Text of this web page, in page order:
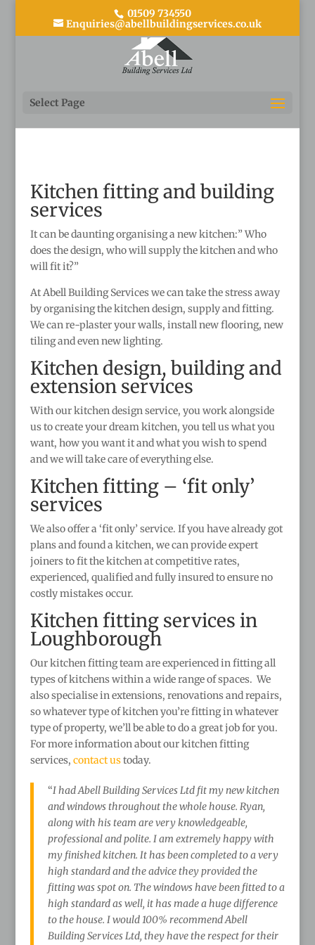
01509 734550
Enquiries@abellbuildingservices.co.uk
Select Page
Kitchen fitting and building
services
It can be daunting organising a new kitchen:” Who
does the design, who will supply the kitchen and who
will fit it?”
At Abell Building Services we can take the stress away
by organising the kitchen design, supply and fitting.
We can re-plaster your walls, install new flooring, new
tiling and even new lighting.
Kitchen design, building and
extension services
With our kitchen design service, you work alongside
us to create your dream kitchen, you tell us what you
want, how you want it and what you wish to spend
and we will take care of everything else.
Kitchen fitting – ‘fit only’
services
We also offer a ‘fit only’ service. If you have already got
plans and found a kitchen, we can provide expert
joiners to fit the kitchen at competitive rates,
experienced, qualified and fully insured to ensure no
costly mistakes occur.
Kitchen fitting services in
Loughborough
Our kitchen fitting team are experienced in fitting all
types of kitchens within a wide range of spaces. We
also specialise in extensions, renovations and repairs,
so whatever type of kitchen you’re fitting in whatever
type of property, we’ll be able to do a great job for you.
For more information about our kitchen fitting
services, contact ustoday.
“I had Abell Building Services Ltd fit my new kitchen
and windows throughout the whole house. Ryan,
along with his team are very knowledgeable,
professional and polite. I am extremely happy with
my finished kitchen. It has been completed to a very
high standard and the advice they provided the
fitting was spot on. The windows have been fitted to a
high standard as well, it has made a huge difference
to the house. I would 100% recommend Abell
Building Services Ltd, they have the respect for their